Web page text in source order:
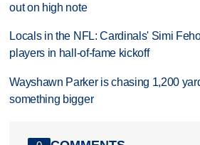
out on high note
Locals in the NFL: Cardinals' Simi
players in hall-of-fame kickoff
Wayshawn Parker is chasing 1,200
something bigger